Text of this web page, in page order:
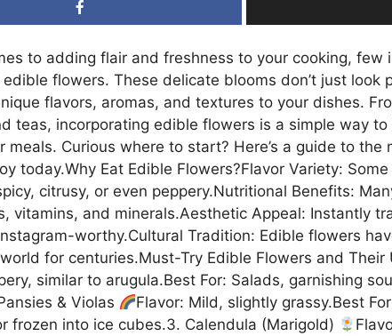
to adding flair and freshness to your cooking, few
edible flowers. These delicate blooms don’t just
flavors, aromas, and textures to your dishes.
teas, incorporating edible flowers is a simple way to
meals. Curious where to start? Here’s a guide to
today.Why Eat Edible Flowers?Flavor Variety:
citrusy, or even peppery.Nutritional Benefits:
vitamins, and minerals.Aesthetic Appeal: Instantly
worthy.Cultural Tradition: Edible flowers
for centuries.Must-Try Edible Flowers and Their
similar to arugula.Best For: Salads, garnishing
& Violas
Flavor: Mild, slightly grassy.Best
frozen into ice cubes.3. Calendula (Marigold)